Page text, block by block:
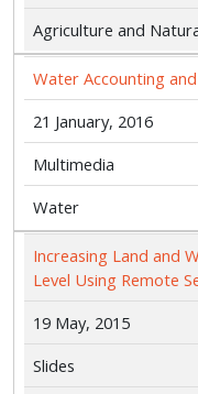
Agriculture and
Water Accounting
21 January, 2016
Multimedia
Water
Increasing Land and
Level Using Remote
19 May, 2015
Slides